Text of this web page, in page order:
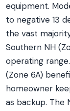
equipment.
to negative 13
the vast
Southern NH
operating
(Zone 6A)
homeowner
as backup. The